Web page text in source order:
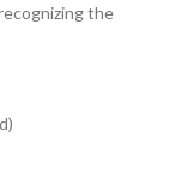
the